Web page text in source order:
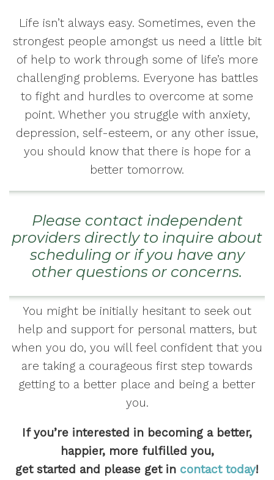
Life isn’t always easy. Sometimes, even the
strongest people amongst us need a little bit
of help to work through some of life’s more
challenging problems. Everyone has battles
to fight and hurdles to overcome at some
point. Whether you struggle with anxiety,
depression, self-esteem, or any other issue,
you should know that there is hope for a
better tomorrow.
Please contact independent
providers directly to inquire about
scheduling or if you have any
other questions or concerns.
You might be initially hesitant to seek out
help and support for personal matters, but
when you do, you will feel confident that you
are taking a courageous first step towards
getting to a better place and being a better
you.
If you’re interested in becoming a better,
happier, more fulfilled you,
get started and please get in contact today!